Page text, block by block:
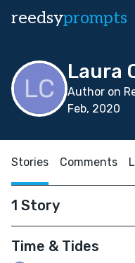
reedsyprompts
Laura
Author on
Feb, 2020
Stories Comments
1 Story
Time & Tides